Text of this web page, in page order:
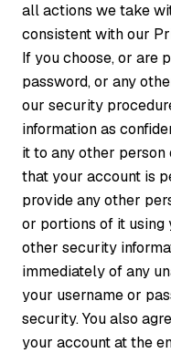
all actions we take
consistent with our
If you choose, or are
password, or any
our security
information as
it to any other person
that your account is
provide any other
or portions of it using
other security
immediately of any
your username or
security. You also
your account at the